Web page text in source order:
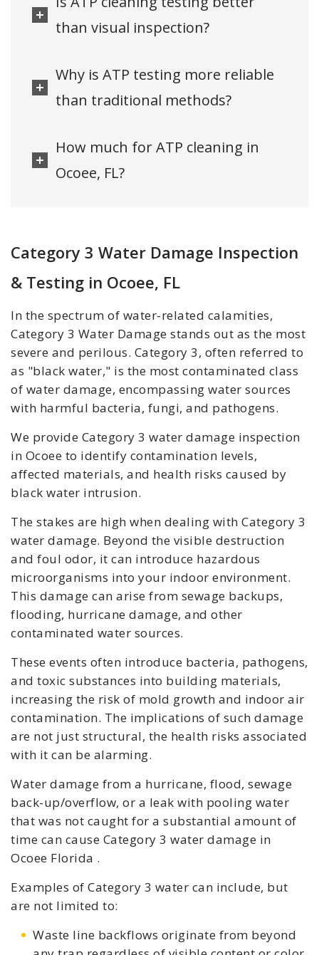
than visual inspection?
Why is ATP testing more reliable
than traditional methods?
How much for ATP cleaning in
Ocoee, FL?
Category 3 Water Damage Inspection
& Testing in Ocoee, FL
In the spectrum of water-related calamities,
Category 3 Water Damage stands out as the most
severe and perilous. Category 3, often referred to
as "black water," is the most contaminated class
of water damage, encompassing water sources
with harmful bacteria, fungi, and pathogens.
We provide Category 3 water damage inspection
in Ocoee to identify contamination levels,
affected materials, and health risks caused by
black water intrusion.
The stakes are high when dealing with Category 3
water damage. Beyond the visible destruction
and foul odor, it can introduce hazardous
microorganisms into your indoor environment.
This damage can arise from sewage backups,
flooding, hurricane damage, and other
contaminated water sources.
These events often introduce bacteria, pathogens,
and toxic substances into building materials,
increasing the risk of mold growth and indoor air
contamination. The implications of such damage
are not just structural, the health risks associated
with it can be alarming.
Water damage from a hurricane, flood, sewage
back-up/overflow, or a leak with pooling water
that was not caught for a substantial amount of
time can cause Category 3 water damage in
Ocoee Florida .
Examples of Category 3 water can include, but
are not limited to:
Waste line backflows originate from beyond